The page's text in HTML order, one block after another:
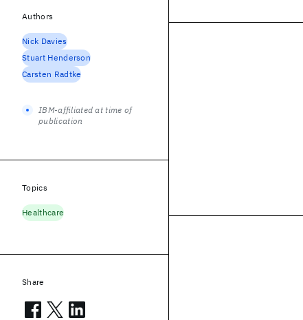
Authors
Nick Davies
Stuart Henderson
Carsten Radtke
IBM-affiliated at time of
publication
Topics
Healthcare
Share